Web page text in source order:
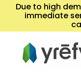
Due to high
immediate